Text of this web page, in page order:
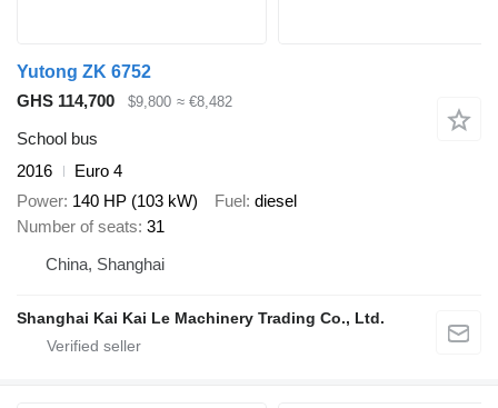
Yutong ZK 6752
GHS 114,700
$9,800 ≈ €8,482
School bus
2016
Euro 4
Power 140 HP (103 kW) Fuel diesel
Number of seats 31
China, Shanghai
Shanghai Kai Kai Le Machinery Trading Co., Ltd.